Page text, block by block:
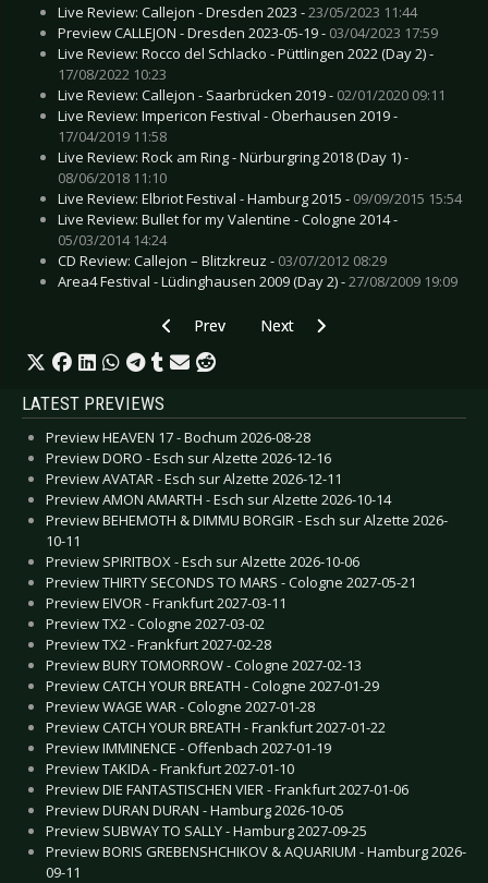
Live Review: Callejon - Dresden 2023 -23/05/2023 11:44
Preview CALLEJON - Dresden 2023-05-19 - 03/04/2023 17:59
Live Review: Rocco del Schlacko - Püttlingen 2022 (Day 2) -
17/08/2022 10:23
Live Review: Callejon - Saarbrücken 2019 - 02/01/2020 09:11
Live Review: Impericon Festival - Oberhausen 2019 -
17/04/2019 11:58
Live Review: Rock am Ring - Nürburgring 2018 (Day 1) -
08/06/2018 11:10
Live Review: Elbriot Festival - Hamburg 2015 - 09/09/2015 15:54
Live Review: Bullet for my Valentine - Cologne 2014 -
05/03/2014 14:24
CD Review: Callejon – Blitzkreuz - 03/07/2012 08:29
Area4 Festival - Lüdinghausen 2009 (Day 2) -27/08/2009 19:09
Previous article: CD Review: Empirion -
Prev Next article: CD Review:
Next
LATEST PREVIEWS
Preview HEAVEN 17 - Bochum 2026-08-28
Preview DORO - Esch sur Alzette 2026-12-16
Preview AVATAR - Esch sur Alzette 2026-12-11
Preview AMON AMARTH - Esch sur Alzette 2026-10-14
Preview BEHEMOTH & DIMMU BORGIR - Esch sur Alzette 2026-
10-11
Preview SPIRITBOX - Esch sur Alzette 2026-10-06
Preview THIRTY SECONDS TO MARS - Cologne 2027-05-21
Preview EIVOR - Frankfurt 2027-03-11
Preview TX2 - Cologne 2027-03-02
Preview TX2 - Frankfurt 2027-02-28
Preview BURY TOMORROW - Cologne 2027-02-13
Preview CATCH YOUR BREATH - Cologne 2027-01-29
Preview WAGE WAR - Cologne 2027-01-28
Preview CATCH YOUR BREATH - Frankfurt 2027-01-22
Preview IMMINENCE - Offenbach 2027-01-19
Preview TAKIDA - Frankfurt 2027-01-10
Preview DIE FANTASTISCHEN VIER - Frankfurt 2027-01-06
Preview DURAN DURAN - Hamburg 2026-10-05
Preview SUBWAY TO SALLY - Hamburg 2027-09-25
Preview BORIS GREBENSHCHIKOV & AQUARIUM - Hamburg 2026-
09-11